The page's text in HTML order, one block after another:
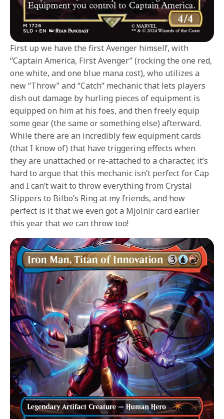
First up we have the first Avenger himself, with
“Captain America, First Avenger” (rocking the one red,
one white, and one blue mana cost), who utilizes a
new “Throw” and “Catch” mechanic that lets players
dish out damage by hurling pieces of equipment is
equipped on him at his foes, and then freely equip
some gear (the same or something else) afterward.
While there are an incredibly few equipment cards
(that I know of) that have triggering effects when
they are unattached or re-attached to a character, it’s
hard to argue that this mechanic isn’t perfect for Cap
and I can’t wait to throw everything from Crystal
Slippers to Bilbo’s Ring at my friends, and how
perfect is it that we even got a Mjolnir card earlier
this year that we can throw too!